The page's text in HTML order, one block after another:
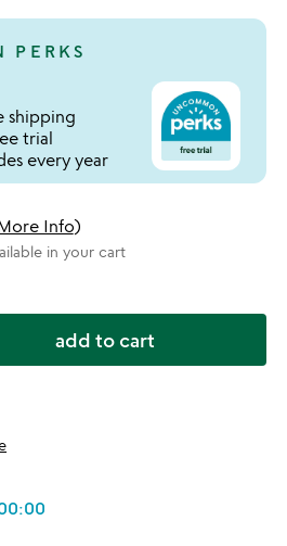
PERKS
shipping
trial
every year
Info)
in your cart
add to cart